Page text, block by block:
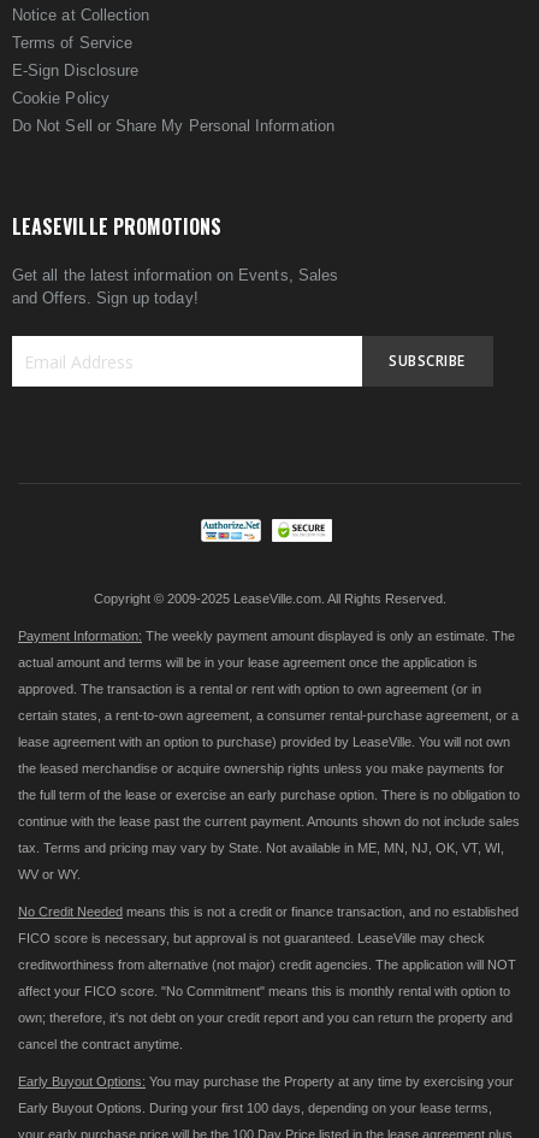
Notice at Collection
Terms of Service
E-Sign Disclosure
Cookie Policy
Do Not Sell or Share My Personal Information
LEASEVILLE PROMOTIONS
Get all the latest information on Events, Sales
and Offers. Sign up today!
SUBSCRIBE
Copyright © 2009-2025 LeaseVille.com. All Rights Reserved.
Payment Information: The weekly payment amount displayed is only an estimate. The
actual amount and terms will be in your lease agreement once the application is
approved. The transaction is a rental or rent with option to own agreement (or in
certain states, a rent-to-own agreement, a consumer rental-purchase agreement, or a
lease agreement with an option to purchase) provided by LeaseVille. You will not own
the leased merchandise or acquire ownership rights unless you make payments for
the full term of the lease or exercise an early purchase option. There is no obligation to
continue with the lease past the current payment. Amounts shown do not include sales
tax. Terms and pricing may vary by State. Not available in ME, MN, NJ, OK, VT, WI,
WV or WY.
No Credit Needed means this is not a credit or finance transaction, and no established
FICO score is necessary, but approval is not guaranteed. LeaseVille may check
creditworthiness from alternative (not major) credit agencies. The application will NOT
affect your FICO score. "No Commitment" means this is monthly rental with option to
own; therefore, it's not debt on your credit report and you can return the property and
cancel the contract anytime.
Early Buyout Options: You may purchase the Property at any time by exercising your
Early Buyout Options. During your first 100 days, depending on your lease terms,
your early purchase price will be the 100 Day Price listed in the lease agreement plus